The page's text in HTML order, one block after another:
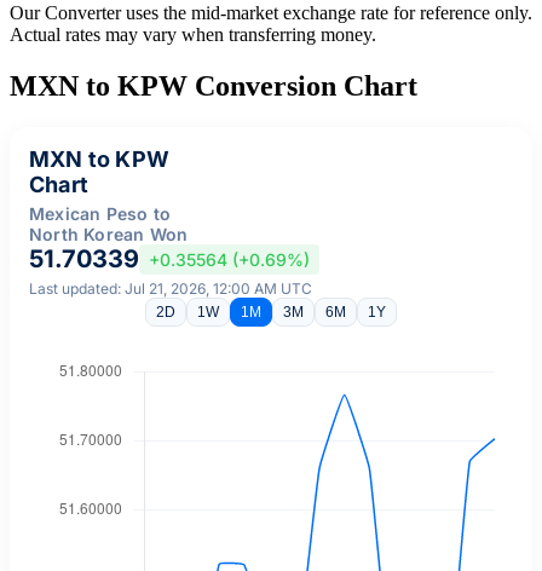
Our Converter uses the mid-market exchange rate for reference only.
Actual rates may vary when transferring money.
MXN to KPW Conversion Chart
MXN to KPW
Chart
Mexican Peso to
North Korean Won
51.70339 +0.35564 (+0.69%)
Last updated: Jul 21, 2026, 12:00 AM UTC
2D 1W 1M 3M 6M 1Y